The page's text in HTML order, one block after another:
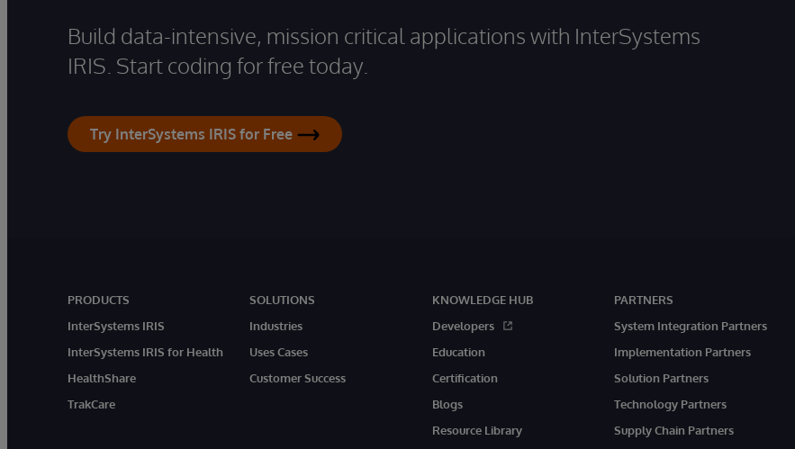
Build data-intensive, mission critical applications with InterSystems
IRIS. Start coding for free today.
Try InterSystems IRIS for Free
PRODUCTS
InterSystems IRIS
InterSystems IRIS for Health
HealthShare
TrakCare
SOLUTIONS
Industries
Uses Cases
Customer Success
KNOWLEDGE HUB
Developers
Education
Certification
Blogs
Resource Library
PARTNERS
System Integration Partners
Implementation Partners
Solution Partners
Technology Partners
Supply Chain Partners